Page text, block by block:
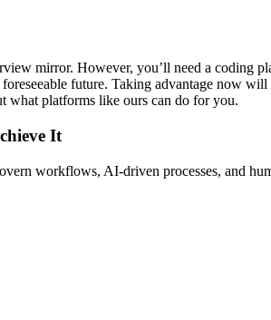
mirror. However, you’ll need a coding
future. Taking advantage now
what platforms like ours can do for you.
It
workflows, AI-driven processes, and